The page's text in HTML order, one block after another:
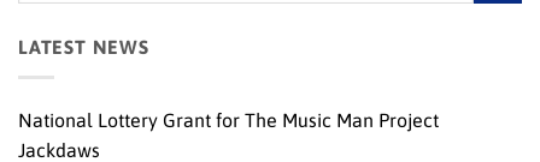
LATEST NEWS
National Lottery Grant for The Music Man Project
Jackdaws